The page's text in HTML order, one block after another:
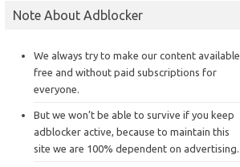
Note About Adblocker
We always try to make our content available
free and without paid subscriptions for
everyone.
But we won’t be able to survive if you keep
adblocker active, because to maintain this
site we are 100% dependent on advertising.